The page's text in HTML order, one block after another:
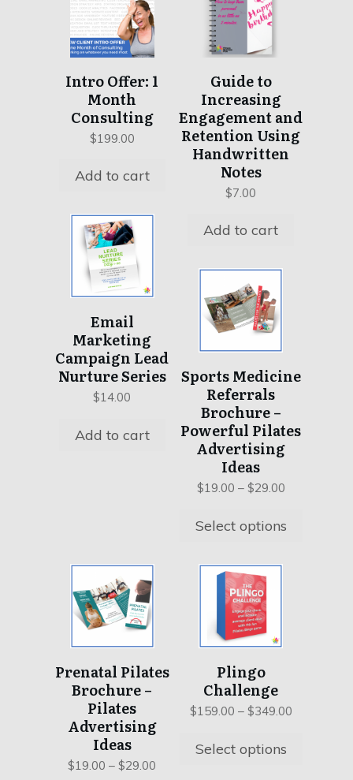
Intro Offer: 1
Month
Consulting
$199.00
Add to cart
Guide to
Increasing
Engagement and
Retention Using
Handwritten
Notes
$7.00
Add to cart
Email
Marketing
Campaign Lead
Nurture Series
$14.00
Add to cart
Sports Medicine
Referrals
Brochure –
Powerful Pilates
Advertising
Ideas
$19.00 – $29.00Price
$19.00
Select options
product
has
multiple
variants.
The
options
may
be
chosen
on
the
page
Prenatal Pilates
Brochure –
Pilates
Advertising
Ideas
$19.00 – $29.00
product
has
multiple
variants.
The
options
may
be
chosen
on
Plingo
Challenge
$159.00 – $349.00Price
Select options
This
product
has
multiple
variants.
The
options
may
chosen